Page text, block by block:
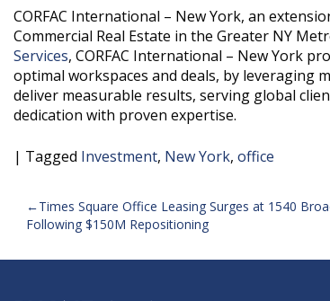
CORFAC International – New York, an
Commercial Real Estate in the Greater NY
Services, CORFAC International – New York
optimal workspaces and deals, by leveraging
deliver measurable results, serving global
dedication with proven expertise.
| Tagged Investment, New York, office
POST
Times Square Office Leasing Surges at 1540
Following $150M Repositioning